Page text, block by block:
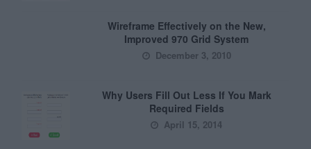
Wireframe Effectively on the New,
Improved 970 Grid System
December 3, 2010
Why Users Fill Out Less If You Mark
Required Fields
April 15, 2014